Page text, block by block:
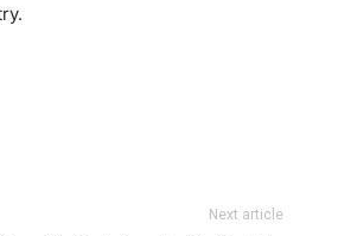
Next article